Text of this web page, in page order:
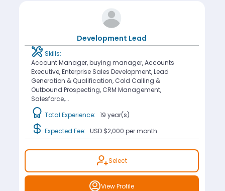
Development Lead
Skills:
Account Manager, buying manager, Accounts
Executive, Enterprise Sales Development, Lead
Generation & Qualification, Cold Calling &
Outbound Prospecting, CRM Management,
Salesforce,...
Total Experience: 19 year(s)
Expected Fee: USD $2,000 per month
Select
View Profile